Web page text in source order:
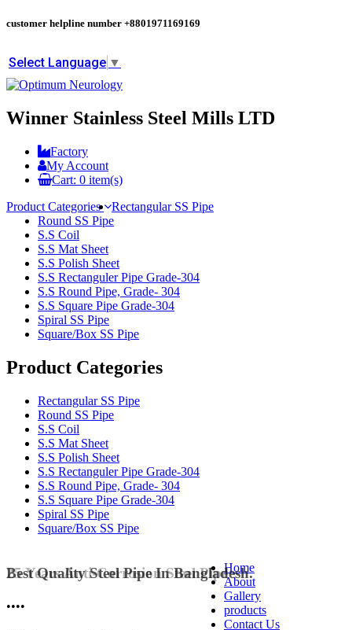
customer helpline number +8801971169169
Select Language ▼
Winner Stainless Steel Mills LTD
Factory
My Account
Cart: 0 item(s)
Product Categories
Rectangular SS Pipe
Round SS Pipe
S.S Coil
S.S Mat Sheet
S.S Polish Sheet
S.S Rectanguler Pipe Grade-304
S.S Round Pipe, Grade- 304
S.S Square Pipe Grade-304
Spiral SS Pipe
Square/Box SS Pipe
Product Categories
Rectangular SS Pipe
Round SS Pipe
S.S Coil
S.S Mat Sheet
S.S Polish Sheet
S.S Rectanguler Pipe Grade-304
S.S Round Pipe, Grade- 304
S.S Square Pipe Grade-304
Spiral SS Pipe
Square/Box SS Pipe
Home
About
Gallery
products
Contact Us
25 Years Anti-Corrosion Steel Pipe
••••